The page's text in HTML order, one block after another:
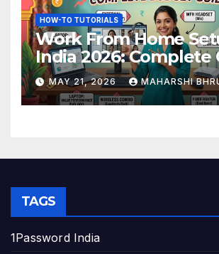
HOW-TO TUTORIALS
Work From Home
India 2026: Complete
to Build the Perfect
Office
MAY 21, 2026 MAHARSHI
TAGS
1Password India